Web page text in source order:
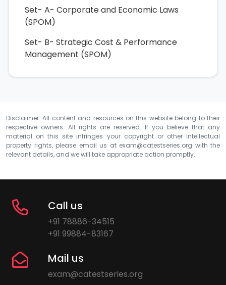
Set- A- Corporate and Economic Laws
(SPOM)
Set- B- Strategic Cost & Performance
Management (SPOM)
Disclaimer: All content and resources on this website belong to their
respective owners. All rights are reserved. If you believe that any
material on this site infringes your copyright or other intellectual
property rights, please email us at exam@catestseries.org with the
relevant details, and we will take appropriate action promptly.
Call us
+91 78886-34515
+91 99884-83167
Mail us
exam@catestseries.org